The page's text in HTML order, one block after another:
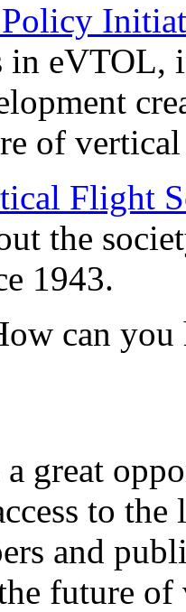
eVTOL,
of
Flight
the
1943.
can
great
to the
and
future